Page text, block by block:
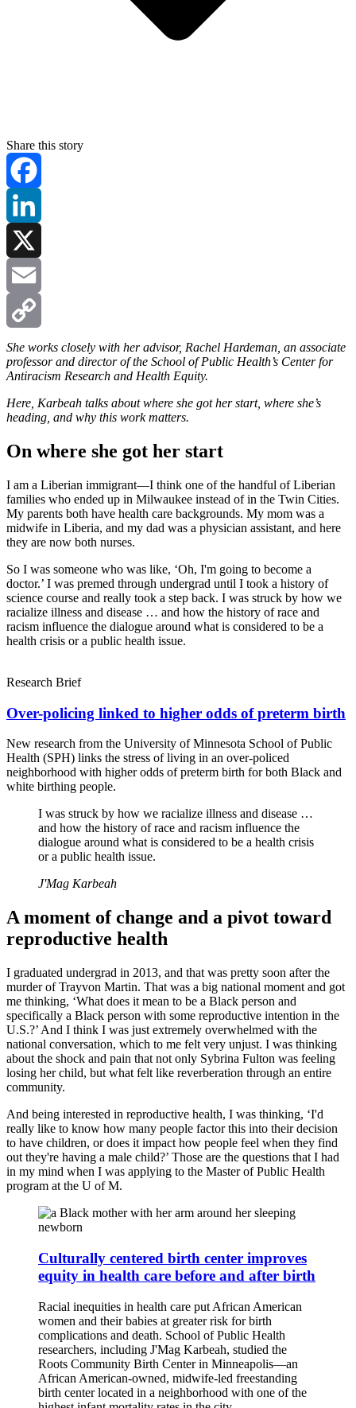
Share this story
Facebook
LinkedIn
X
Email
Copy
Link
She works closely with her advisor, Rachel Hardeman, an associate
professor and director of the School of Public Health’s Center for
Antiracism Research and Health Equity.
Here, Karbeah talks about where she got her start, where she’s
heading, and why this work matters.
On where she got her start
I am a Liberian immigrant—I think one of the handful of Liberian
families who ended up in Milwaukee instead of in the Twin Cities.
My parents both have health care backgrounds. My mom was a
midwife in Liberia, and my dad was a physician assistant, and here
they are now both nurses.
So I was someone who was like, ‘Oh, I'm going to become a
doctor.’ I was premed through undergrad until I took a history of
science course and really took a step back. I was struck by how we
racialize illness and disease … and how the history of race and
racism influence the dialogue around what is considered to be a
health crisis or a public health issue.
Research Brief
Over-policing linked to higher odds of preterm birth
New research from the University of Minnesota School of Public
Health (SPH) links the stress of living in an over-policed
neighborhood with higher odds of preterm birth for both Black and
white birthing people.
I was struck by how we racialize illness and disease …
and how the history of race and racism influence the
dialogue around what is considered to be a health crisis
or a public health issue.
J'Mag Karbeah
A moment of change and a pivot toward
reproductive health
I graduated undergrad in 2013, and that was pretty soon after the
murder of Trayvon Martin. That was a big national moment and got
me thinking, ‘What does it mean to be a Black person and
specifically a Black person with some reproductive intention in the
U.S.?’ And I think I was just extremely overwhelmed with the
national conversation, which to me felt very unjust. I was thinking
about the shock and pain that not only Sybrina Fulton was feeling
losing her child, but what felt like reverberation through an entire
community.
And being interested in reproductive health, I was thinking, ‘I'd
really like to know how many people factor this into their decision
to have children, or does it impact how people feel when they find
out they're having a male child?’ Those are the questions that I had
in my mind when I was applying to the Master of Public Health
program at the U of M.
Culturally centered birth center improves
equity in health care before and after birth
Racial inequities in health care put African American
women and their babies at greater risk for birth
complications and death. School of Public Health
researchers, including J'Mag Karbeah, studied the
Roots Community Birth Center in Minneapolis—an
African American-owned, midwife-led freestanding
birth center located in a neighborhood with one of the